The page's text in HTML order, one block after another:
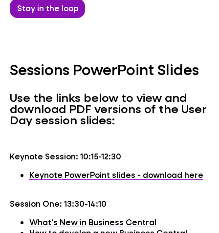
Stay in the loop
Sessions PowerPoint Slides
Use the links below to view and
download PDF versions of the User
Day session slides:
Keynote Session: 10:15-12:30
Keynote PowerPoint slides - download here
Session One: 13:30-14:10
What's New in Business Central